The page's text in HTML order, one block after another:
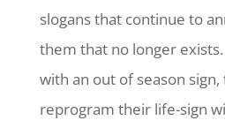
slogans that continue to
them that no longer
with an out of season
reprogram their life-sign